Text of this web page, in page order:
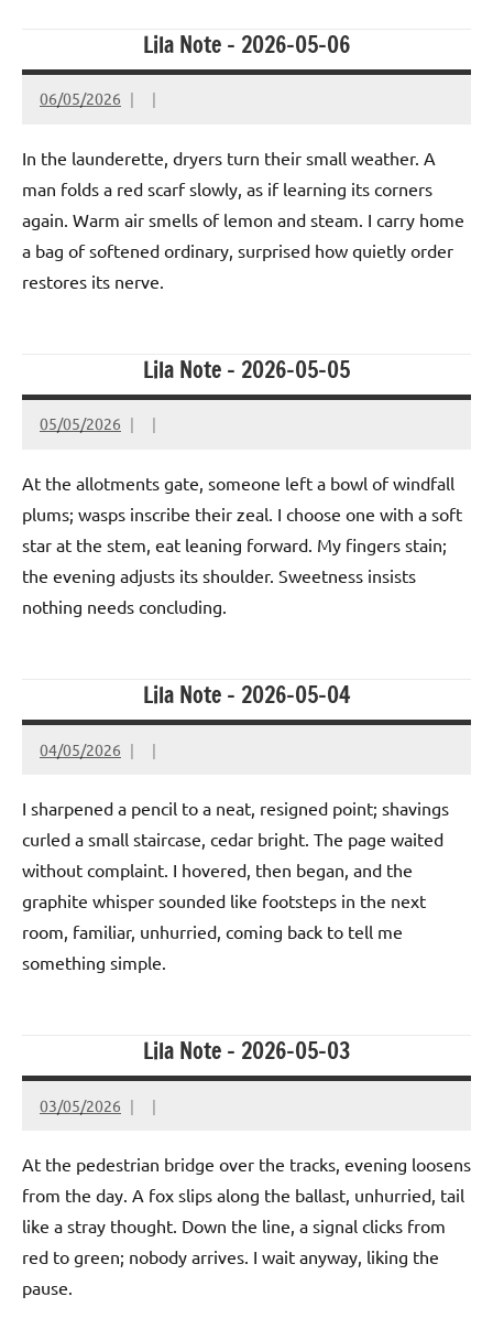
Lila Note – 2026-05-06
06/05/2026
In the launderette, dryers turn their small weather. A
man folds a red scarf slowly, as if learning its corners
again. Warm air smells of lemon and steam. I carry home
a bag of softened ordinary, surprised how quietly order
restores its nerve.
Lila Note – 2026-05-05
05/05/2026
At the allotments gate, someone left a bowl of windfall
plums; wasps inscribe their zeal. I choose one with a soft
star at the stem, eat leaning forward. My fingers stain;
the evening adjusts its shoulder. Sweetness insists
nothing needs concluding.
Lila Note – 2026-05-04
04/05/2026
I sharpened a pencil to a neat, resigned point; shavings
curled a small staircase, cedar bright. The page waited
without complaint. I hovered, then began, and the
graphite whisper sounded like footsteps in the next
room, familiar, unhurried, coming back to tell me
something simple.
Lila Note – 2026-05-03
03/05/2026
At the pedestrian bridge over the tracks, evening loosens
from the day. A fox slips along the ballast, unhurried, tail
like a stray thought. Down the line, a signal clicks from
red to green; nobody arrives. I wait anyway, liking the
pause.